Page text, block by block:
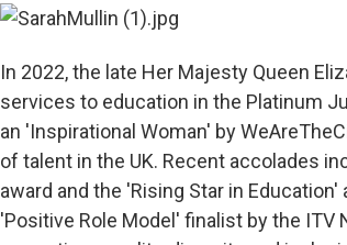
In 2022, the late Her Majesty Queen
services to education in the Platinum
an 'Inspirational Woman' by
of talent in the UK. Recent accolades
award and the 'Rising Star in
'Positive Role Model' finalist by the